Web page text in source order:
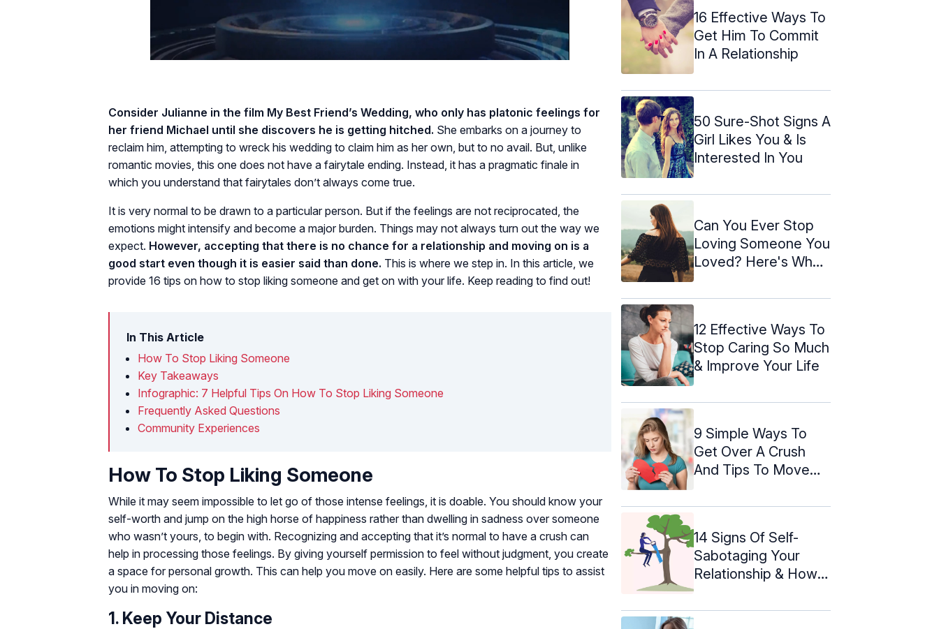
Consider Julianne in the film My Best Friend’s Wedding, who only has platonic feelings for
her friend Michael until she discovers he is getting hitched. She embarks on a journey to
reclaim him, attempting to wreck his wedding to claim him as her own, but to no avail. But, unlike
romantic movies, this one does not have a fairytale ending. Instead, it has a pragmatic finale in
which you understand that fairytales don’t always come true.
It is very normal to be drawn to a particular person. But if the feelings are not reciprocated, the
emotions might intensify and become a major burden. Things may not always turn out the way we
expect. However, accepting that there is no chance for a relationship and moving on is a
good start even though it is easier said than done. This is where we step in. In this article, we
provide 16 tips on how to stop liking someone and get on with your life. Keep reading to find out!
In This Article
How To Stop Liking Someone
Key Takeaways
Infographic: 7 Helpful Tips On How To Stop Liking Someone
Frequently Asked Questions
Community Experiences
How To Stop Liking Someone
While it may seem impossible to let go of those intense feelings, it is doable. You should know your
self-worth and jump on the high horse of happiness rather than dwelling in sadness over someone
who wasn’t yours, to begin with. Recognizing and accepting that it’s normal to have a crush can
help in processing those feelings. By giving yourself permission to feel without judgment, you create
a space for personal growth. This can help you move on easily. Here are some helpful tips to assist
you in moving on:
1. Keep Your Distance
16 Effective Ways To
Get Him To Commit
In A Relationship
50 Sure-Shot Signs A
Girl Likes You & Is
Interested In You
Can You Ever Stop
Loving Someone You
Loved? Here's Why
12 Effective Ways To
Stop Caring So Much
& Improve Your Life
9 Simple Ways To
Get Over A Crush
And Tips To Move
14 Signs Of Self-
Sabotaging Your
Relationship & How